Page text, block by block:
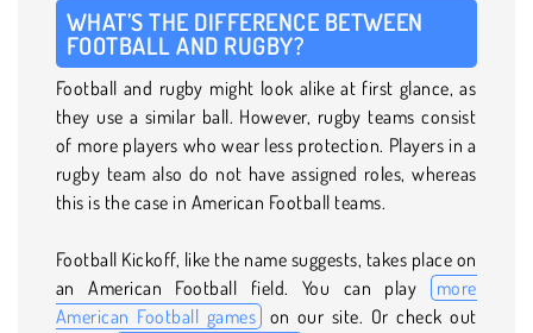
WHAT’S THE DIFFERENCE BETWEEN
FOOTBALL AND RUGBY?
Football and rugby might look alike at first glance, as
they use a similar ball. However, rugby teams consist
of more players who wear less protection. Players in a
rugby team also do not have assigned roles, whereas
this is the case in American Football teams.
Football Kickoff, like the name suggests, takes place on
an American Football field. You can play
more
American Football games on our site. Or check out